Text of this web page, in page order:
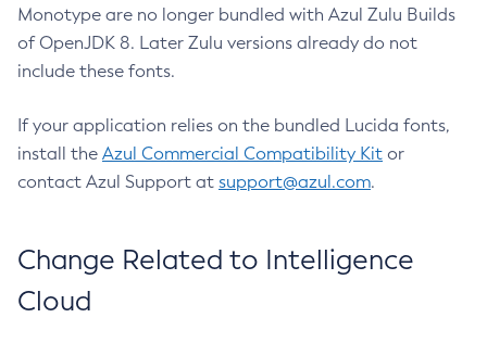
Monotype are no longer bundled with Azul Zulu Builds
of OpenJDK 8. Later Zulu versions already do not
include these fonts.
If your application relies on the bundled Lucida fonts,
install the Azul Commercial Compatibility Kit or
contact Azul Support at support@azul.com.
Change Related to Intelligence
Cloud